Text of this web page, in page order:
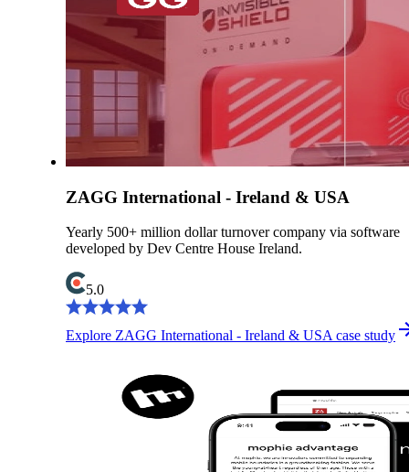
ZAGG International - Ireland & USA
Yearly 500+ million dollar turnover company via software
developed by Dev Centre House Ireland.
5.0
Explore ZAGG International - Ireland & USA case study